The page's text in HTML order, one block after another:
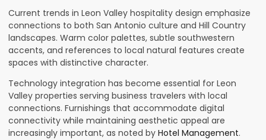
Current trends in Leon Valley hospitality design emphasize
connections to both San Antonio culture and Hill Country
landscapes. Warm color palettes, subtle southwestern
accents, and references to local natural features create
spaces with distinctive character.
Technology integration has become essential for Leon
Valley properties serving business travelers with local
connections. Furnishings that accommodate digital
connectivity while maintaining aesthetic appeal are
increasingly important, as noted by Hotel Management.